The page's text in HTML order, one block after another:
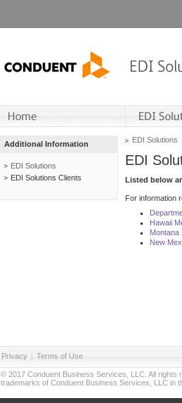
Additional Information
EDI Solutions
EDI Solutions Clients
EDI Solutions
EDI
Listed below
For information
Hawaii
Montana
New
Privacy | Terms of Use
© 2017 Conduent Business Services, LLC. All rights
trademarks of Conduent Business Services, LLC in